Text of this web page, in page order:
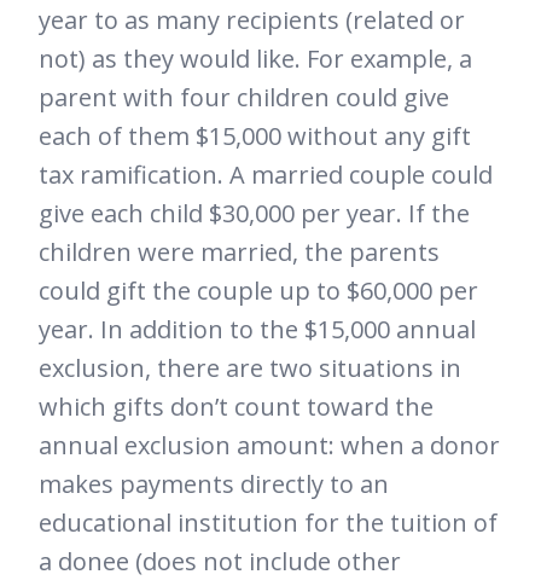
year to as many recipients (related or
not) as they would like. For example, a
parent with four children could give
each of them $15,000 without any gift
tax ramification. A married couple could
give each child $30,000 per year. If the
children were married, the parents
could gift the couple up to $60,000 per
year. In addition to the $15,000 annual
exclusion, there are two situations in
which gifts don’t count toward the
annual exclusion amount: when a donor
makes payments directly to an
educational institution for the tuition of
a donee (does not include other